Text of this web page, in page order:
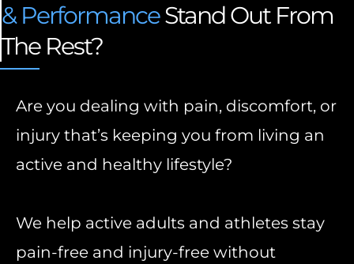
& PerformanceStand Out From
The Rest?
Are you dealing with pain, discomfort, or
injury that’s keeping you from living an
active and healthy lifestyle?
We help active adults and athletes stay
pain-free and injury-free without